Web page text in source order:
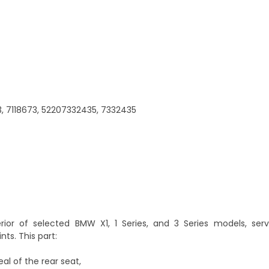
7118673, 52207332435, 7332435
of selected BMW X1, 1 Series, and 3 Series models,
This part:
of the rear seat,